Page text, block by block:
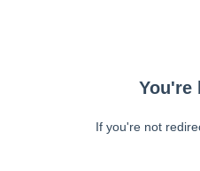
You're
If you're not